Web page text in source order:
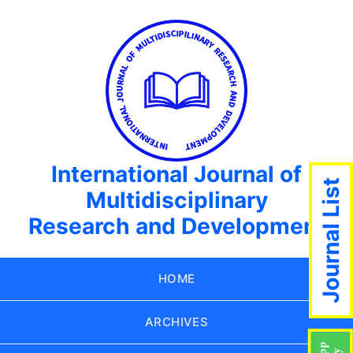
International Journal of
Multidisciplinary
Research and Development
HOME
ARCHIVES
Journal List